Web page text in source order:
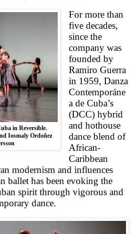
in Reversible.
Iosmaly Ordoñez
For more than
five decades,
since the
company was
founded by
Ramiro Guerra
in 1959, Danza
Contemporáne
a de Cuba’s
(DCC) hybrid
and hothouse
dance blend of
African-
Caribbean
modernism and influences
ballet has been evoking the
spirit through vigorous and
dance.